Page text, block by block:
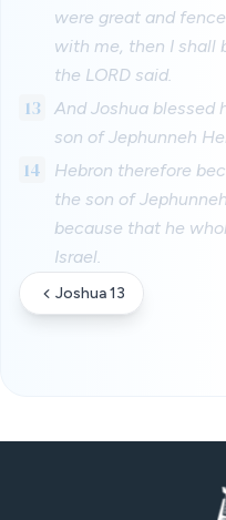
were great and
with me, then I shall
the LORD said.
13
And Joshua blessed
son of Jephunneh
14
Hebron therefore
the son of
because that he
Israel.
Joshua 13